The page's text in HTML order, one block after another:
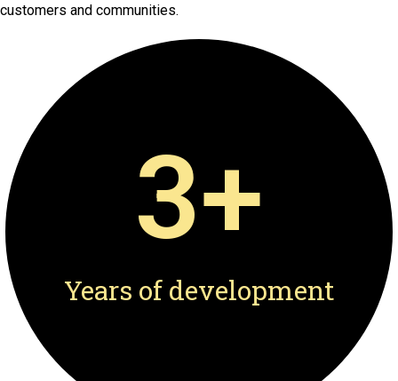
customers and communities.
Years of development
3+